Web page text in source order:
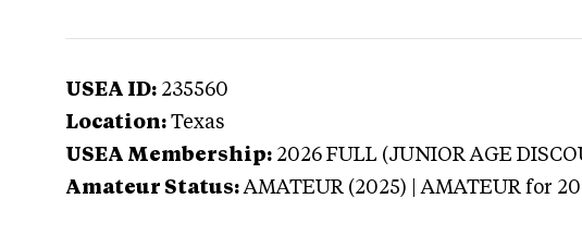
USEA ID: 235560
Location: Texas
USEA Membership: 2026 FULL (JUNIOR AGE
Amateur Status: AMATEUR (2025) | AMATEUR for